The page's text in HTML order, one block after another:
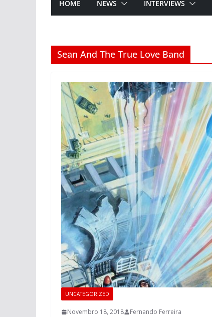
HOME NEWS INTERVIEWS
Sean And The True Love Band
UNCATEGORIZED
Novembro 18, 2018 Fernando Ferreira